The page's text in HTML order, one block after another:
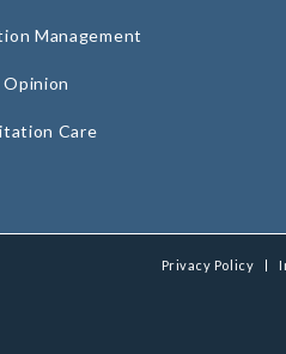
Management
Opinion
Care
Privacy Policy